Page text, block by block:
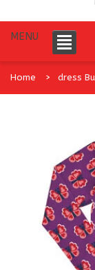
MENU
Home dress